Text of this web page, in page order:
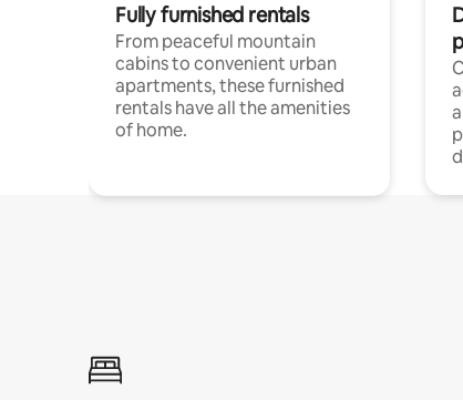
Fully furnished rentals
From peaceful mountain
cabins to convenient urban
apartments, these furnished
rentals have all the amenities
of home.